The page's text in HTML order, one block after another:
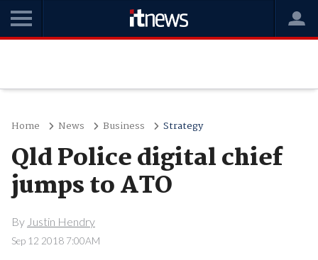
Home News Business Strategy
Qld Police digital chief
jumps to ATO
By Justin Hendry
Sep 12 2018 7:00AM